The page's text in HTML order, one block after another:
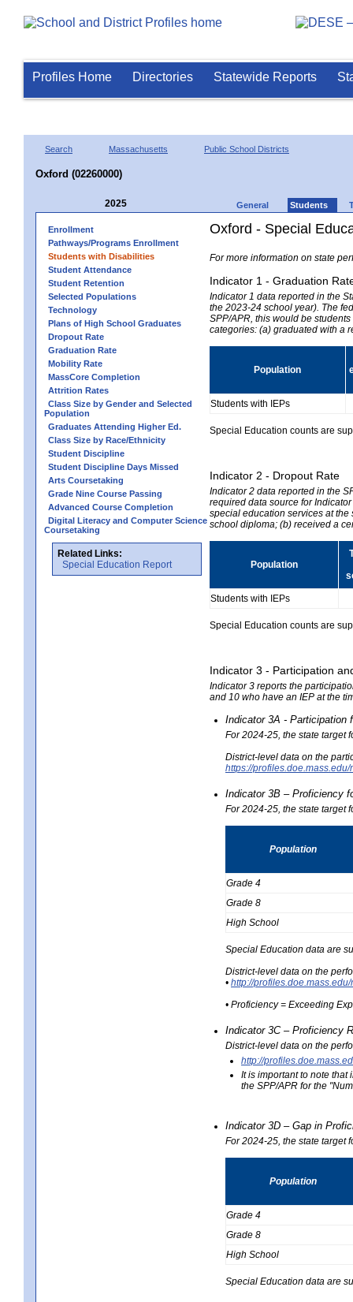
Profiles Home Directories Statewide Reports
Search Massachusetts Public School Districts
Oxford (02260000)
2025 General Students
Enrollment
Pathways/Programs Enrollment
Students with Disabilities
Student Attendance
Student Retention
Selected Populations
Technology
Plans of High School Graduates
Dropout Rate
Graduation Rate
Mobility Rate
MassCore Completion
Attrition Rates
Class Size by Gender and Selected
Population
Graduates Attending Higher Ed.
Class Size by Race/Ethnicity
Student Discipline
Student Discipline Days Missed
Arts Coursetaking
Grade Nine Course Passing
Advanced Course Completion
Digital Literacy and Computer Science
Coursetaking
Related Links:
Special Education Report
Oxford - Special
For more information on state
Indicator 1 - Graduation
Indicator 1 data reported in the
the 2023-24 school year). The
SPP/APR, this would be
categories: (a) graduated with a
Population
Students with IEPs
Special Education counts are
Indicator 2 - Dropout Rate
Indicator 2 data reported in the
required data source for
special education services at
school diploma; (b) received a
Population
Students with IEPs
Special Education counts are
Indicator 3 - Participation
Indicator 3 reports the
and 10 who have an IEP at the
Indicator 3A - Participation
For 2024-25, the state target
District-level data on the
https://
Indicator 3B – Proficiency
For 2024-25, the state target
Population
Grade 4
Grade 8
High School
Special Education data are
District-level data on the
• http://
• Proficiency = Exceeding
Indicator 3C – Proficiency
District-level data on the
http://
It is important to note that
the SPP/APR for the
Indicator 3D – Gap in
For 2024-25, the state target
Population
Grade 4
Grade 8
High School
Special Education data are